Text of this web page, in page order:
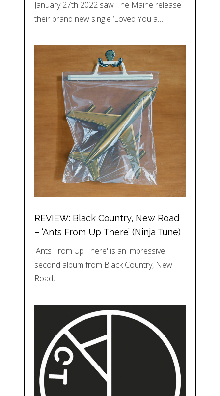
January 27th 2022 saw The Maine release
their brand new single ‘Loved You a…
REVIEW: Black Country, New Road
– ‘Ants From Up There’ (Ninja Tune)
'Ants From Up There' is an impressive
second album from Black Country, New
Road,…